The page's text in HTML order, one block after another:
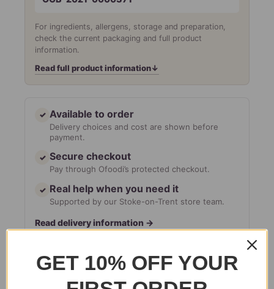
For ingredients, allergens, storage and preparation,
check the current packaging and full product
information.
Read full product information↓
✓ Available to order
Delivery choices and cost are shown before
payment.
✓ Secure checkout
Pay through Ofoodi’s protected checkout.
✓ Real help when you need it
Supported by our Stoke-on-Trent store team.
Read delivery information →
GET 10% OFF YOUR